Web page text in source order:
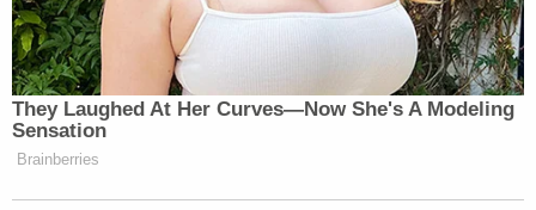
They Laughed At Her Curves—Now She's A Modeling
Sensation
Brainberries